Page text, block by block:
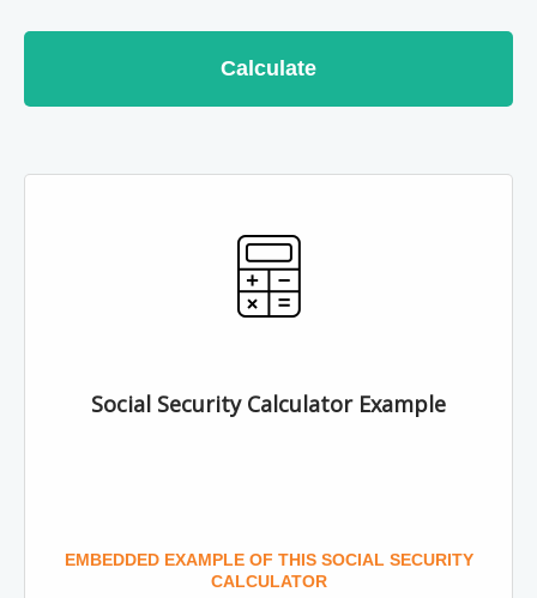
Calculate
Social Security Calculator Example
EMBEDDED EXAMPLE OF THIS SOCIAL SECURITY
CALCULATOR